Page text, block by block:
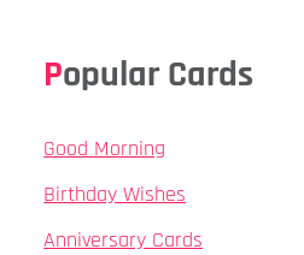
Popular Cards
Good Morning
Birthday Wishes
Anniversary Cards